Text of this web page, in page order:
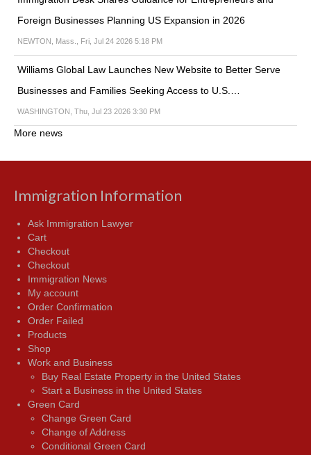
Foreign Businesses Planning US Expansion in 2026
NEWTON, Mass., Fri, Jul 24 2026 5:18 PM
Williams Global Law Launches New Website to Better Serve
Businesses and Families Seeking Access to U.S.…
WASHINGTON, Thu, Jul 23 2026 3:30 PM
More news
Immigration Information
Ask Immigration Lawyer
Cart
Checkout
Checkout
Immigration News
My account
Order Confirmation
Order Failed
Products
Shop
Work and Business
Buy Real Estate Property in the United States
Start a Business in the United States
Green Card
Change Green Card
Change of Address
Conditional Green Card